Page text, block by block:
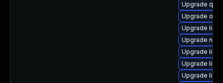
Upgrade
Upgrade
Upgrade
Upgrade
Upgrade
Upgrade
Upgrade